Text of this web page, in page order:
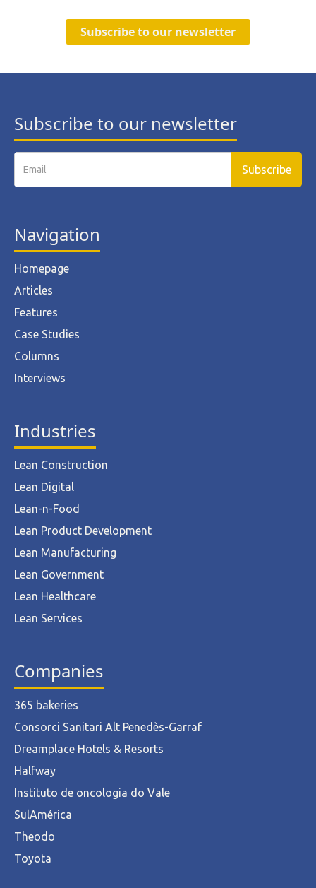
Subscribe to our newsletter
Subscribe to our newsletter
Navigation
Homepage
Articles
Features
Case Studies
Columns
Interviews
Industries
Lean Construction
Lean Digital
Lean-n-Food
Lean Product Development
Lean Manufacturing
Lean Government
Lean Healthcare
Lean Services
Companies
365 bakeries
Consorci Sanitari Alt Penedès-Garraf
Dreamplace Hotels & Resorts
Halfway
Instituto de oncologia do Vale
SulAmérica
Theodo
Toyota